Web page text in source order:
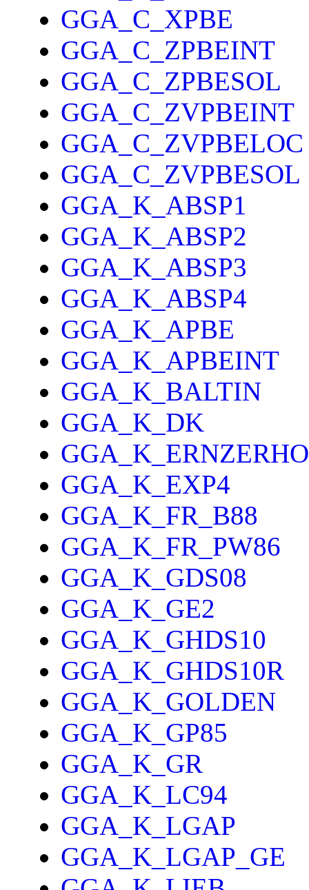
GGA_C_XPBE
GGA_C_ZPBEINT
GGA_C_ZPBESOL
GGA_C_ZVPBEINT
GGA_C_ZVPBELOC
GGA_C_ZVPBESOL
GGA_K_ABSP1
GGA_K_ABSP2
GGA_K_ABSP3
GGA_K_ABSP4
GGA_K_APBE
GGA_K_APBEINT
GGA_K_BALTIN
GGA_K_DK
GGA_K_EXP4
GGA_K_FR_B88
GGA_K_FR_PW86
GGA_K_GDS08
GGA_K_GE2
GGA_K_GHDS10
GGA_K_GHDS10R
GGA_K_GOLDEN
GGA_K_GP85
GGA_K_GR
GGA_K_LC94
GGA_K_LGAP
GGA_K_LGAP_GE